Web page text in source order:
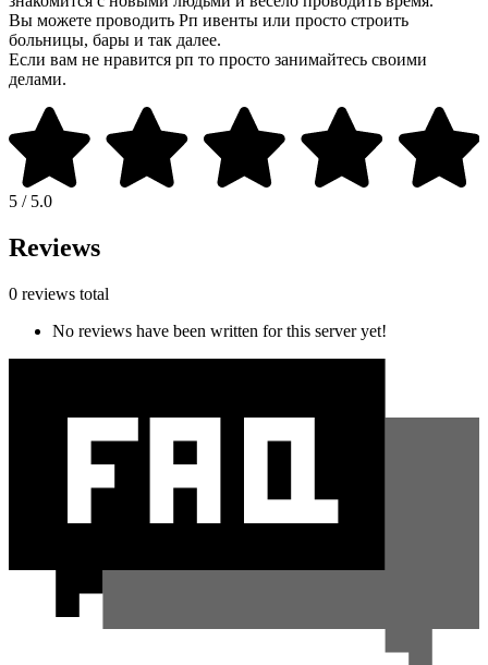
Вы можете проводить Рп ивенты или просто строить
больницы, бары и так далее.
Если вам не нравится рп то просто занимайтесь своими
делами.
5 / 5.0
Reviews
0 reviews total
No reviews have been written for this server yet!